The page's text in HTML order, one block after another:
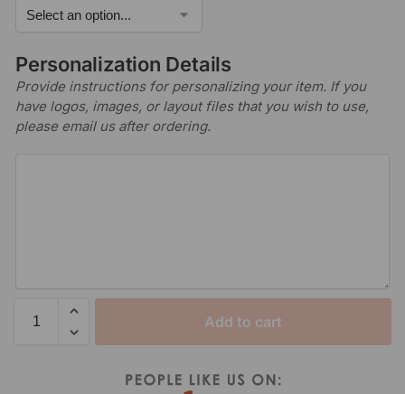
Personalization Details
Provide instructions for personalizing your item. If you
have logos, images, or layout files that you wish to use,
please email us after ordering.
Add to cart